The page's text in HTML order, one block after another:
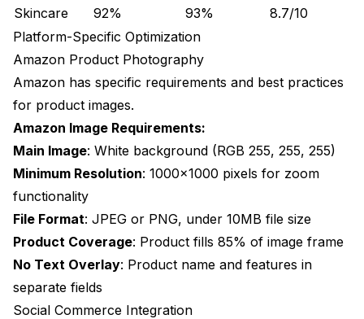
Skincare
92% 93%
8.7/10
Platform-Specific Optimization
Amazon Product Photography
Amazon has specific requirements and best practices
for product images.
Amazon Image Requirements:
Main Image: White background (RGB 255, 255, 255)
Minimum Resolution: 1000x1000 pixels for zoom
functionality
File Format: JPEG or PNG, under 10MB file size
Product Coverage: Product fills 85% of image frame
No Text Overlay: Product name and features in
separate fields
Social Commerce Integration